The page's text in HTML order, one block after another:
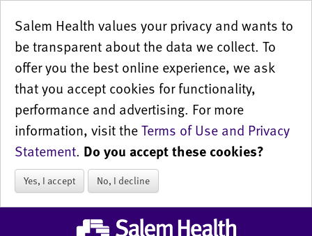
Salem Health values your privacy and wants to
be transparent about the data we collect. To
offer you the best online experience, we ask
that you accept cookies for functionality,
performance and advertising. For more
information, visit theTerms of Use and Privacy
Statement. Do you accept these cookies?
Yes, I accept No, I decline